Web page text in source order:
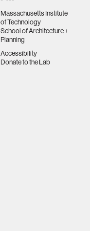
Massachusetts Institute
of Technology
School of Architecture +
Planning
Accessibility
Donate to the Lab